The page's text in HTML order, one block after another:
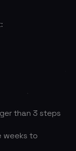
than 3 steps
weeks to